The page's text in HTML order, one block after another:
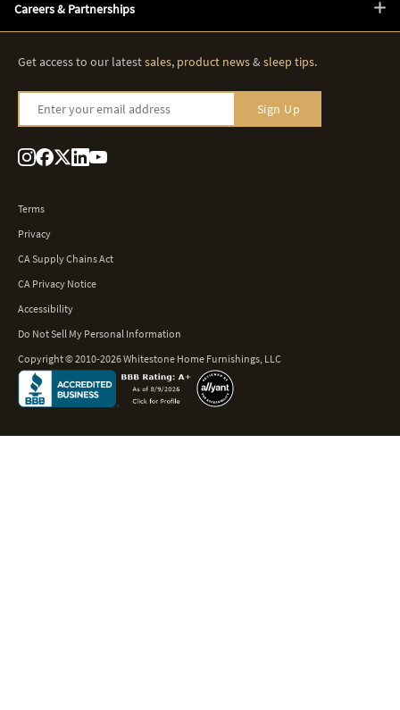
Careers & Partnerships
Get access to our latestsales, product news&sleep tips.
Enter your email address Sign Up
Terms
Privacy
CA Supply Chains Act
CA Privacy Notice
Accessibility
Do Not Sell My Personal Information
Copyright © 2010-2026 Whitestone Home Furnishings, LLC